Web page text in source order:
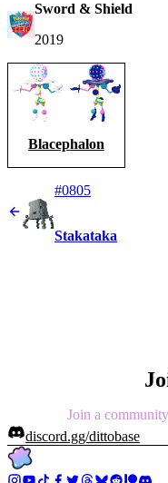
Sword & Shield
2019
Blacephalon
#0805
Stakataka
Join a
discord.gg/dittobase